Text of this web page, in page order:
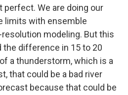
perfect. We are doing our
limits with ensemble
modeling. But this
the difference in 15 to 20
a thunderstorm, which is a
that could be a bad river
because that could be